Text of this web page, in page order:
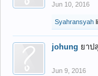
Jun 10, 2016
Syahransyah
johung ยาป
Jun 9, 2016